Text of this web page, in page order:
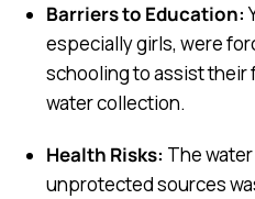
Barriers to Education:
especially girls, were
schooling to assist their
water collection.
Health Risks: The
unprotected sources